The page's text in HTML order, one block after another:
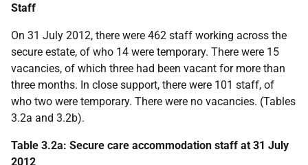
Staff
On 31 July 2012, there were 462 staff working across the
secure estate, of who 14 were temporary. There were 15
vacancies, of which three had been vacant for more than
three months. In close support, there were 101 staff, of
who two were temporary. There were no vacancies. (Tables
3.2a and 3.2b).
Table 3.2a: Secure care accommodation staff at 31 July
2012